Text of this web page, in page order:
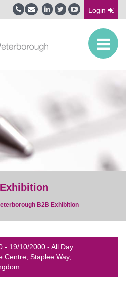
Login
B2B Exhibition
- 19/10/2000 - All Day
Centre, Staplee Way,